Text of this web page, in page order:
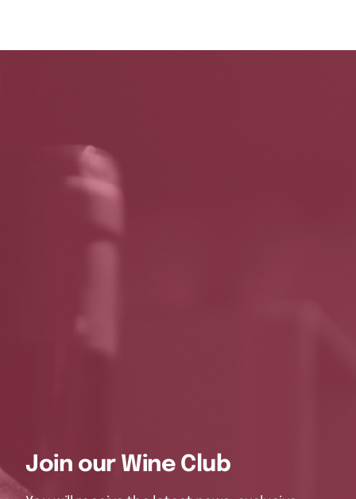
Join our Wine Club